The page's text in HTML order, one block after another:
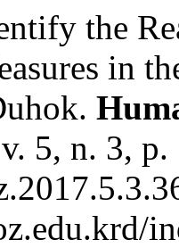
the
in
5, n. 3,